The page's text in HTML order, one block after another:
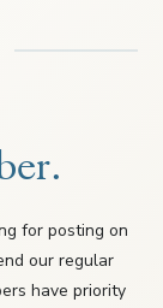
for posting on
our regular
have priority